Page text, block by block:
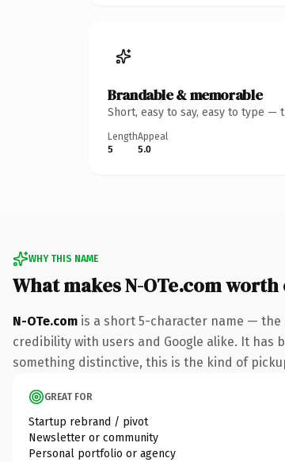
Brandable & memorable
Short, easy to say, easy to type —
Length
5
Appeal
5.0
WHY THIS NAME
What makes N-OTe.com
N-OTe.com is a short 5-character name — the
credibility with users and Google alike. It has
something distinctive, this is the kind of
GREAT FOR
Startup rebrand / pivot
Newsletter or community
Personal portfolio or agency